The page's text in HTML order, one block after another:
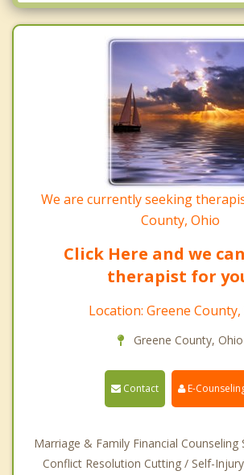
Yellow Springs
We are currently seeking
County, Ohio
Click Here and we
therapist for
Location: Greene
Greene County, Ohio
Contact E-
Marriage & Family Financial Counseling
Conflict Resolution Cutting / Self-